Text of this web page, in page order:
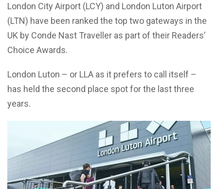
London City Airport (LCY) and London Luton Airport
(LTN) have been ranked the top two gateways in the
UK by Conde Nast Traveller as part of their Readers’
Choice Awards.
London Luton – or LLA as it prefers to call itself –
has held the second place spot for the last three
years.